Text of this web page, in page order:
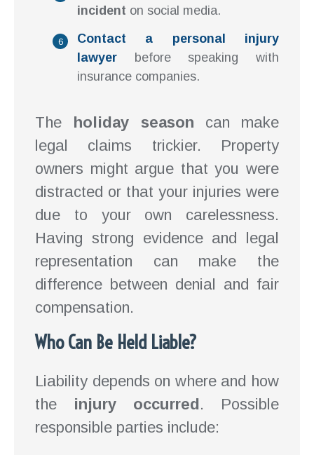
incident on social media.
Contact a personal injury
lawyer before speaking with
insurance companies.
The holiday season can make
legal claims trickier. Property
owners might argue that you were
distracted or that your injuries were
due to your own carelessness.
Having strong evidence and legal
representation can make the
difference between denial and fair
compensation.
Who Can Be Held Liable?
Liability depends on where and how
the injury occurred. Possible
responsible parties include: